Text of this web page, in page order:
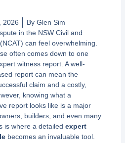
2026 ByGlen Sim
in the NSW Civil and
can feel overwhelming.
often comes down to one
witness report. A well-
report can mean the
claim and a costly,
knowing what a
report looks like is a major
builders, and even many
is where a detailed expert
becomes an invaluable tool.